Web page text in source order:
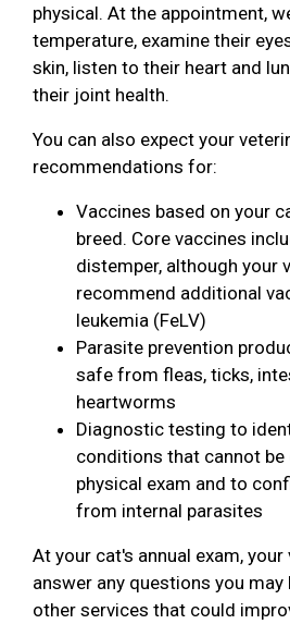
physical. At the appointment,
temperature, examine their
skin, listen to their heart and
their joint health.
You can also expect your
recommendations for:
Vaccines based on your
breed. Core vaccines
distemper, although your
recommend additional
leukemia (FeLV)
Parasite prevention
safe from fleas, ticks,
heartworms
Diagnostic testing to
conditions that cannot
physical exam and to
from internal parasites
At your cat's annual exam,
answer any questions you may
other services that could